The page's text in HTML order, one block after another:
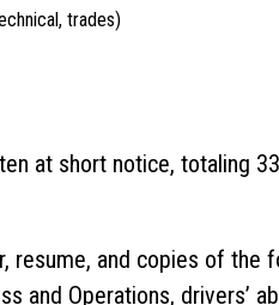
trades)
at short notice, totaling
resume, and copies of the
and Operations, drivers’